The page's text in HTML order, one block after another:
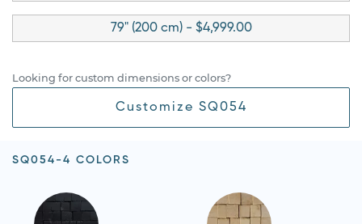
79" (200 cm) - $4,999.00
Looking for custom dimensions or colors?
Customize SQ054
SQ054-4 COLORS